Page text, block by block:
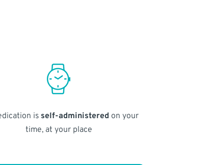
is self-administered on your
time, at your place